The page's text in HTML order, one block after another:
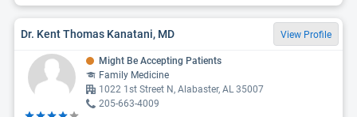
Dr. Kent Thomas Kanatani, MD View Profile
Might Be Accepting Patients
Family Medicine
1022 1st Street N, Alabaster, AL 35007
205-663-4009